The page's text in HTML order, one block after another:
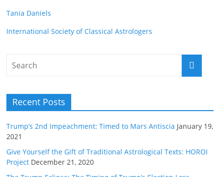
Tania Daniels
International Society of Classical Astrologers
Recent Posts
Trump’s 2nd Impeachment: Timed to Mars Antiscia January 19,
2021
Give Yourself the Gift of Traditional Astrological Texts: HOROI
Project December 21, 2020